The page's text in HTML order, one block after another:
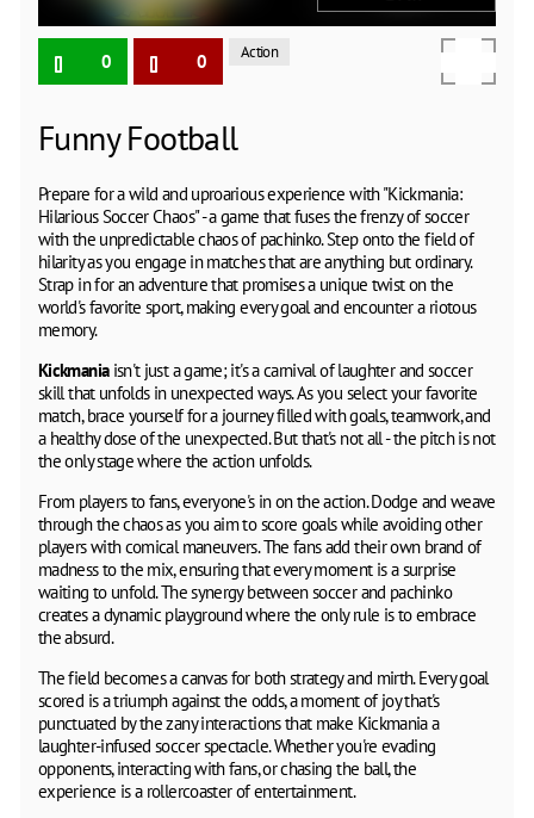
0 0 Action
Funny Football
Prepare for a wild and uproarious experience with "Kickmania:
Hilarious Soccer Chaos" - a game that fuses the frenzy of soccer
with the unpredictable chaos of pachinko. Step onto the field of
hilarity as you engage in matches that are anything but ordinary.
Strap in for an adventure that promises a unique twist on the
world's favorite sport, making every goal and encounter a riotous
memory.
Kickmaniaisn't just a game; it's a carnival of laughter and soccer
skill that unfolds in unexpected ways. As you select your favorite
match, brace yourself for a journey filled with goals, teamwork, and
a healthy dose of the unexpected. But that's not all - the pitch is not
the only stage where the action unfolds.
From players to fans, everyone's in on the action. Dodge and weave
through the chaos as you aim to score goals while avoiding other
players with comical maneuvers. The fans add their own brand of
madness to the mix, ensuring that every moment is a surprise
waiting to unfold. The synergy between soccer and pachinko
creates a dynamic playground where the only rule is to embrace
the absurd.
The field becomes a canvas for both strategy and mirth. Every goal
scored is a triumph against the odds, a moment of joy that's
punctuated by the zany interactions that make Kickmania a
laughter-infused soccer spectacle. Whether you're evading
opponents, interacting with fans, or chasing the ball, the
experience is a rollercoaster of entertainment.